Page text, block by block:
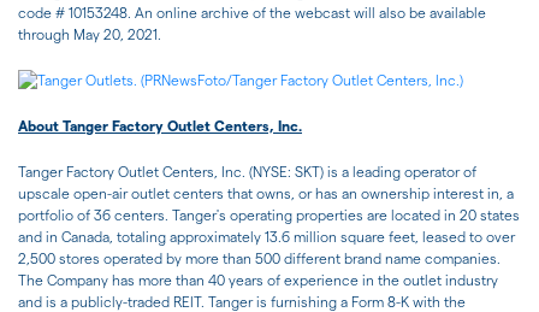
code # 10153248. An online archive of the webcast will also be available
through May 20, 2021.
About Tanger Factory Outlet Centers, Inc.
Tanger Factory Outlet Centers, Inc. (NYSE: SKT) is a leading operator of
upscale open-air outlet centers that owns, or has an ownership interest in, a
portfolio of 36 centers. Tanger's operating properties are located in 20 states
and in Canada, totaling approximately 13.6 million square feet, leased to over
2,500 stores operated by more than 500 different brand name companies.
The Company has more than 40 years of experience in the outlet industry
and is a publicly-traded REIT. Tanger is furnishing a Form 8-K with the